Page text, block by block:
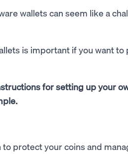
wallets can seem like a
is important if you want
for setting up your
to protect your coins and